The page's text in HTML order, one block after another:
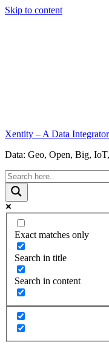
Skip to content
Xentity – A Data Integrator
Data: Geo, Open, Big,
Exact matches only
Search in title
Search in content